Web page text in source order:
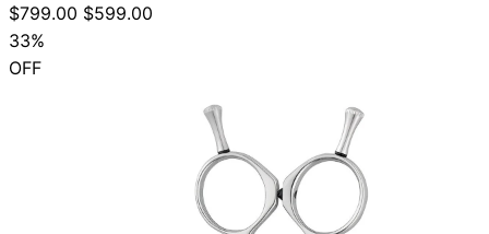
$799.00 $599.00
33%
OFF